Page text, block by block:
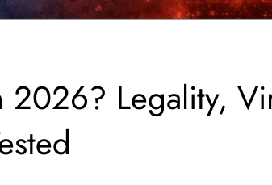
2026? Legality,